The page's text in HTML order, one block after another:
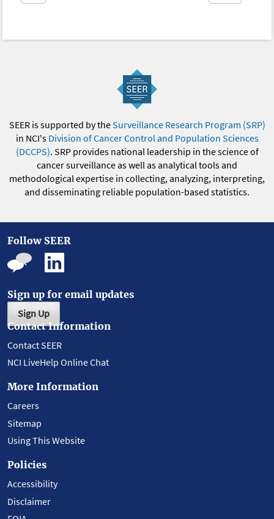
SEER is supported by theSurveillance Research Program (SRP)
in NCI's Division of Cancer Control and Population Sciences
(DCCPS). SRP provides national leadership in the science of
cancer surveillance as well as analytical tools and
methodological expertise in collecting, analyzing, interpreting,
and disseminating reliable population-based statistics.
Follow SEER
Sign up for email updates
Sign Up
Contact Information
Contact SEER
NCI LiveHelp Online Chat
More Information
Careers
Sitemap
Using This Website
Policies
Accessibility
Disclaimer